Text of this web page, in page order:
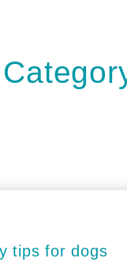
tips for dogs